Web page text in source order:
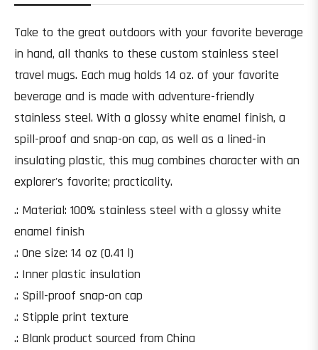
Take to the great outdoors with your favorite beverage
in hand, all thanks to these custom stainless steel
travel mugs. Each mug holds 14 oz. of your favorite
beverage and is made with adventure-friendly
stainless steel. With a glossy white enamel finish, a
spill-proof and snap-on cap, as well as a lined-in
insulating plastic, this mug combines character with an
explorer's favorite; practicality.
.: Material: 100% stainless steel with a glossy white
enamel finish
.: One size: 14 oz (0.41 l)
.: Inner plastic insulation
.: Spill-proof snap-on cap
.: Stipple print texture
.: Blank product sourced from China